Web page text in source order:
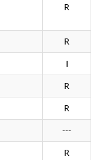
R
R
I
R
R
---
R